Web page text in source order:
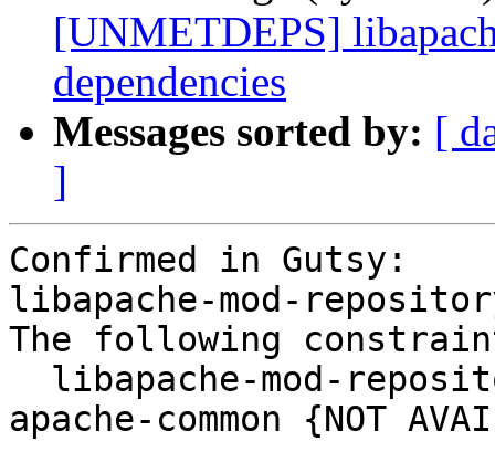
[UNMETDEPS]
dependencies
Messages sorted by: [
]
Confirmed in Gutsy:
libapache-mod-
The following
apache-common {NOT